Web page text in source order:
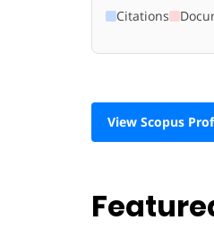
Citations
View Scopus